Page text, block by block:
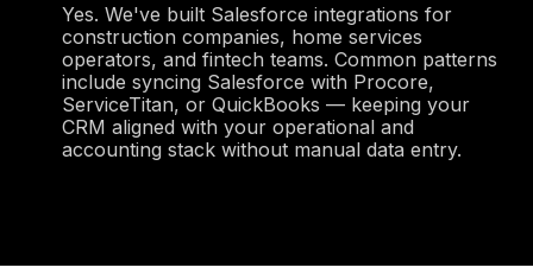
Yes. We've built Salesforce integrations for
construction companies, home services
operators, and fintech teams. Common patterns
include syncing Salesforce with Procore,
ServiceTitan, or QuickBooks — keeping your
CRM aligned with your operational and
accounting stack without manual data entry.